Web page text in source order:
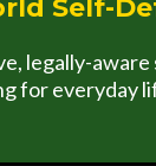
Self-
legally-
for everyday